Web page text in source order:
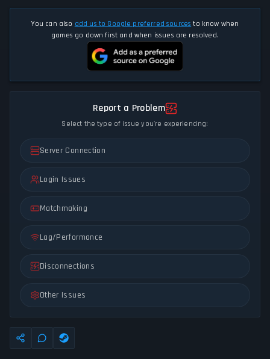
You can also add us to Google preferred sources to know when
games go down first and when issues are resolved.
Report a Problem
Select the type of issue you're experiencing:
Server Connection
Login Issues
Matchmaking
Lag/Performance
Disconnections
Other Issues